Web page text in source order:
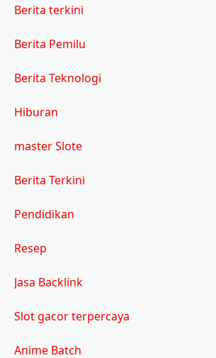
Berita terkini
Berita Pemilu
Berita Teknologi
Hiburan
master Slote
Berita Terkini
Pendidikan
Resep
Jasa Backlink
Slot gacor terpercaya
Anime Batch